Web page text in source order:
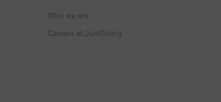
Who we are
Careers at JustGiving